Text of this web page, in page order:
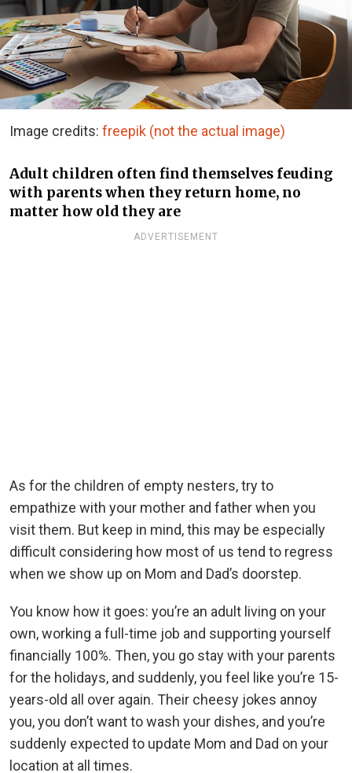
Image credits: freepik (not the actual image)
Adult children often find themselves feuding
with parents when they return home, no
matter how old they are
ADVERTISEMENT
As for the children of empty nesters, try to
empathize with your mother and father when you
visit them. But keep in mind, this may be especially
difficult considering how most of us tend to regress
when we show up on Mom and Dad’s doorstep.
You know how it goes: you’re an adult living on your
own, working a full-time job and supporting yourself
financially 100%. Then, you go stay with your parents
for the holidays, and suddenly, you feel like you’re 15-
years-old all over again. Their cheesy jokes annoy
you, you don’t want to wash your dishes, and you’re
suddenly expected to update Mom and Dad on your
location at all times.